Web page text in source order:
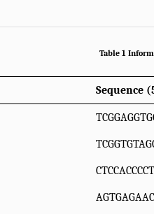
Table 1
Sequence